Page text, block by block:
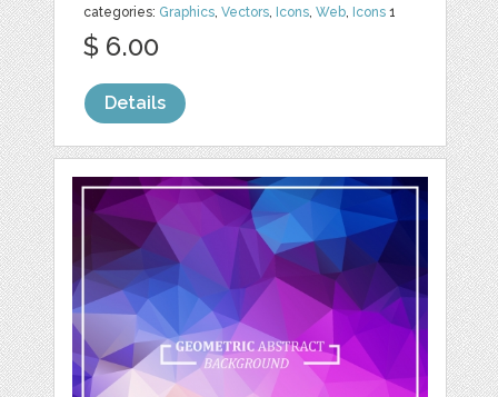
categories: Graphics,Vectors, Icons,Web, Icons 1
$ 6.00
Details